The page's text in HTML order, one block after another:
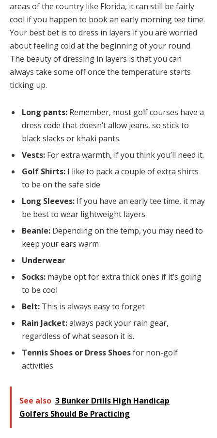
areas of the country like Florida, it can still be fairly
cool if you happen to book an early morning tee time.
Your best bet is to dress in layers if you are worried
about feeling cold at the beginning of your round.
The beauty of dressing in layers is that you can
always take some off once the temperature starts
ticking up.
Long pants: Remember, most golf courses have a
dress code that doesn’t allow jeans, so stick to
black slacks or khaki pants.
Vests: For extra warmth, if you think you’ll need it.
Golf Shirts: I like to pack a couple of extra shirts
to be on the safe side
Long Sleeves: If you have an early tee time, it may
be best to wear lightweight layers
Beanie: Depending on the temp, you may need to
keep your ears warm
Underwear
Socks: maybe opt for extra thick ones if it’s going
to be cool
Belt: This is always easy to forget
Rain Jacket:always pack your rain gear,
regardless of what season it is.
Tennis Shoes or Dress Shoesfor non-golf
activities
See also 3 Bunker Drills High Handicap
Golfers Should Be Practicing